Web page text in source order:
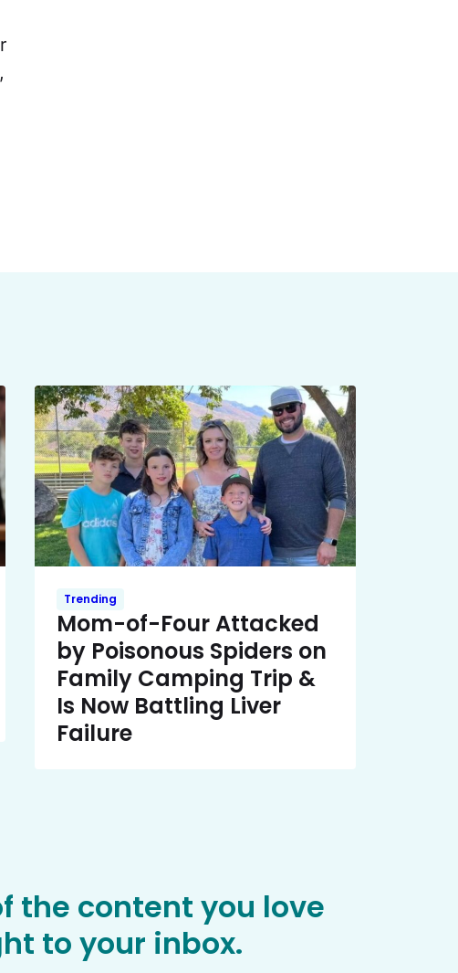
Trending
Mom-of-Four Attacked
by Poisonous Spiders on
Family Camping Trip &
Is Now Battling Liver
Failure
the content you love
to your inbox.